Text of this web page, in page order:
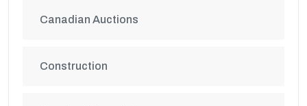
Canadian Auctions
Construction